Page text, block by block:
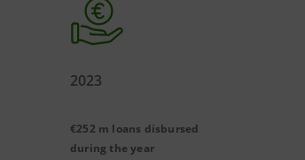
2023
€252 m loans disbursed
during the year